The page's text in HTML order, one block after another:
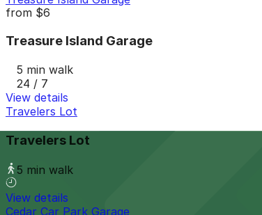
from $6
Treasure Island Garage
5 min walk
24 / 7
View details
Travelers Lot
Travelers Lot
5 min walk
View details
Cedar Car Park Garage